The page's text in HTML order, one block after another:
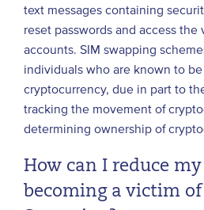
text messages containing
reset passwords and access the
accounts. SIM swapping
individuals who are known to
cryptocurrency, due in part to
tracking the movement of
determining ownership of
How can I reduce
becoming a victim of